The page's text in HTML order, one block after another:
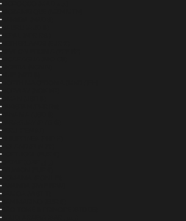
MOZAMBIQUE (MZN MTN)
NAMIBIA (NAD $)
NAURU (AUD $)
NEPAL (NPR RS.)
NETHERLANDS (EUR €)
NEW CALEDONIA (XPF FR)
NICARAGUA (NIO C$)
NIGERIA (NGN ₦)
NIUE (NZD $)
NORTH MACEDONIA (MKD ДЕН)
NORWAY (NOK KR)
OMAN (USD $)
PAKISTAN (PKR ₨)
PANAMA (USD $)
PARAGUAY (PYG ₲)
PERU (PEN S/)
PHILIPPINES (PHP ₱)
POLAND (PLN ZŁ)
PORTUGAL (EUR €)
RÉUNION (EUR €)
ROMANIA (RON LEI)
RWANDA (RWF FRW)
SAMOA (WST T)
SAN MARINO (EUR €)
SÃO TOMÉ & PRÍNCIPE (STD DB)